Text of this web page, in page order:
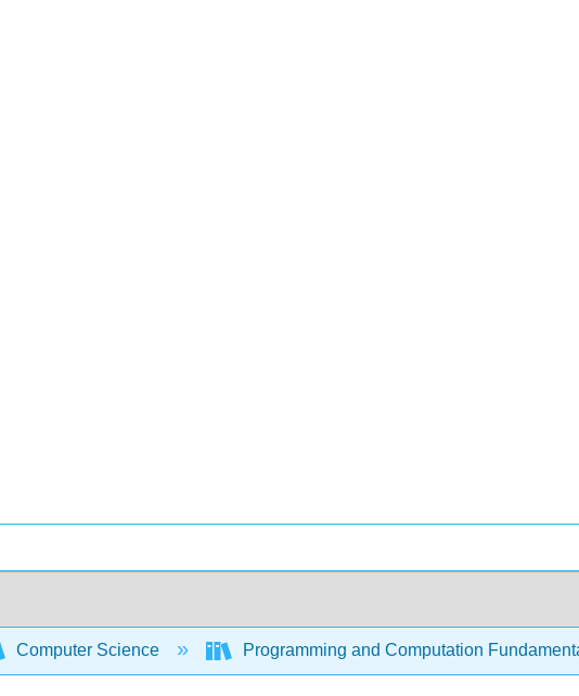
Computer Science Programming and Computation